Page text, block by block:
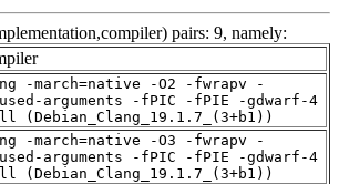
pairs: 9, namely:
-march=native -O2 -fwrapv -
arguments -fPIC -fPIE -gdwarf-4
(Debian_Clang_19.1.7_(3+b1))
-march=native -O3 -fwrapv -
arguments -fPIC -fPIE -gdwarf-4
(Debian_Clang_19.1.7_(3+b1))